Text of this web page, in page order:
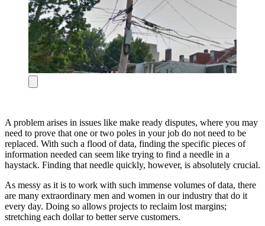
A problem arises in issues like make ready disputes, where you may
need to prove that one or two poles in your job do not need to be
replaced. With such a flood of data, finding the specific pieces of
information needed can seem like trying to find a needle in a
haystack. Finding that needle quickly, however, is absolutely crucial.
As messy as it is to work with such immense volumes of data, there
are many extraordinary men and women in our industry that do it
every day. Doing so allows projects to reclaim lost margins;
stretching each dollar to better serve customers.